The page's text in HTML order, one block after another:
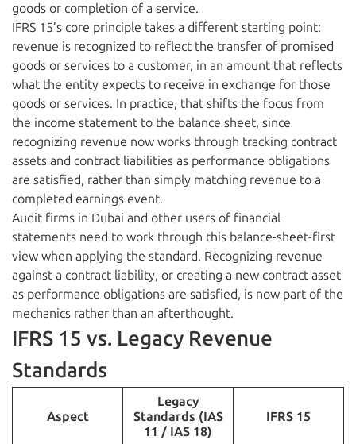
goods or completion of a service.
IFRS 15’s core principle takes a different starting point:
revenue is recognized to reflect the transfer of promised
goods or services to a customer, in an amount that reflects
what the entity expects to receive in exchange for those
goods or services. In practice, that shifts the focus from
the income statement to the balance sheet, since
recognizing revenue now works through tracking contract
assets and contract liabilities as performance obligations
are satisfied, rather than simply matching revenue to a
completed earnings event.
Audit firms in Dubai and other users of financial
statements need to work through this balance-sheet-first
view when applying the standard. Recognizing revenue
against a contract liability, or creating a new contract asset
as performance obligations are satisfied, is now part of the
mechanics rather than an afterthought.
IFRS 15 vs. Legacy Revenue
Standards
Aspect
Legacy
Standards (IAS
11 / IAS 18)
IFRS 15